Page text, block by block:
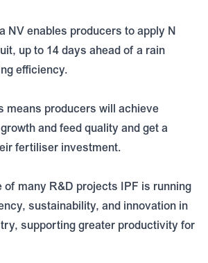
NV enables producers to apply N
up to 14 days ahead of a rain
efficiency.
means producers will achieve
and feed quality and get a
fertiliser investment.
of many R&D projects IPF is running
sustainability, and innovation in
supporting greater productivity for